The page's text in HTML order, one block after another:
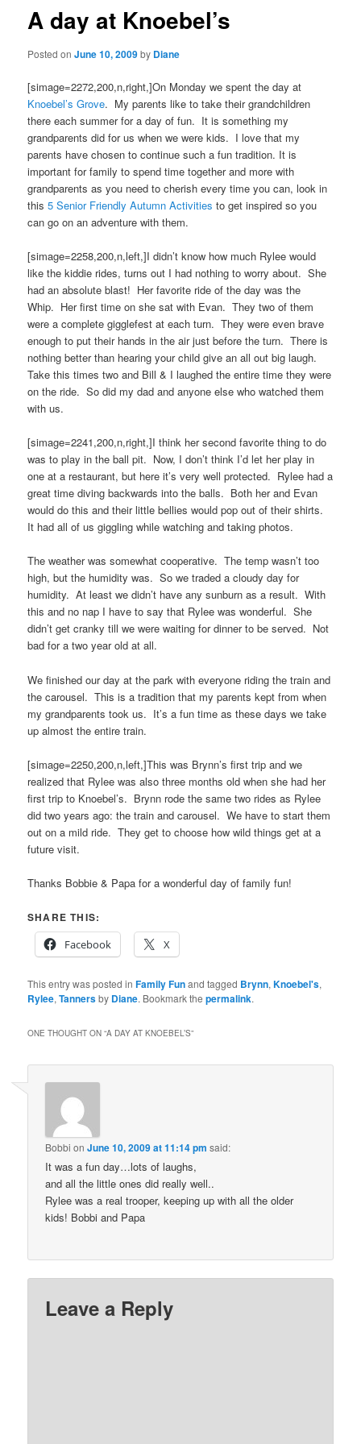
A day at Knoebel’s
Posted onJune 10, 2009by Diane
[simage=2272,200,n,right,]On Monday we spent the day at
Knoebel’s Grove. My parents like to take their grandchildren
there each summer for a day of fun. It is something my
grandparents did for us when we were kids. I love that my
parents have chosen to continue such a fun tradition. It is
important for family to spend time together and more with
grandparents as you need to cherish every time you can, look in
this5 Senior Friendly Autumn Activities to get inspired so you
can go on an adventure with them.
[simage=2258,200,n,left,]I didn’t know how much Rylee would
like the kiddie rides, turns out I had nothing to worry about. She
had an absolute blast! Her favorite ride of the day was the
Whip. Her first time on she sat with Evan. They two of them
were a complete gigglefest at each turn. They were even brave
enough to put their hands in the air just before the turn. There is
nothing better than hearing your child give an all out big laugh.
Take this times two and Bill & I laughed the entire time they were
on the ride. So did my dad and anyone else who watched them
with us.
[simage=2241,200,n,right,]I think her second favorite thing to do
was to play in the ball pit. Now, I don’t think I’d let her play in
one at a restaurant, but here it’s very well protected. Rylee had a
great time diving backwards into the balls. Both her and Evan
would do this and their little bellies would pop out of their shirts.
It had all of us giggling while watching and taking photos.
The weather was somewhat cooperative. The temp wasn’t too
high, but the humidity was. So we traded a cloudy day for
humidity. At least we didn’t have any sunburn as a result. With
this and no nap I have to say that Rylee was wonderful. She
didn’t get cranky till we were waiting for dinner to be served. Not
bad for a two year old at all.
We finished our day at the park with everyone riding the train and
the carousel. This is a tradition that my parents kept from when
my grandparents took us. It’s a fun time as these days we take
up almost the entire train.
[simage=2250,200,n,left,]This was Brynn’s first trip and we
realized that Rylee was also three months old when she had her
first trip to Knoebel’s. Brynn rode the same two rides as Rylee
did two years ago: the train and carousel. We have to start them
out on a mild ride. They get to choose how wild things get at a
future visit.
Thanks Bobbie & Papa for a wonderful day of family fun!
SHARE THIS:
Facebook
X
This entry was posted inFamily Funand tagged Brynn,Knoebel's,
Rylee,Tannersby Diane. Bookmark thepermalink.
ONE THOUGHT ON “A DAY AT KNOEBEL’S”
Bobbi onJune 10, 2009 at 11:14 pm said:
It was a fun day…lots of laughs,
and all the little ones did really well..
Rylee was a real trooper, keeping up with all the older
kids! Bobbi and Papa
Leave a Reply